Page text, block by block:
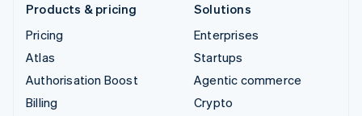
Products & pricing
Pricing
Atlas
Authorisation Boost
Billing
Solutions
Enterprises
Startups
Agentic commerce
Crypto